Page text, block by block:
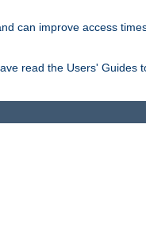
can improve access
read the Users' Guides